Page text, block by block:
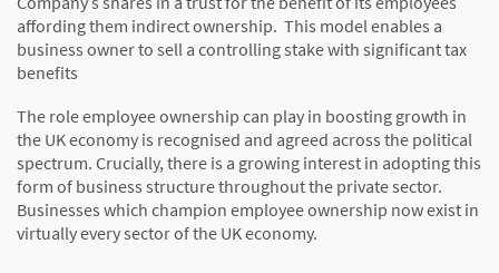
affording them indirect ownership. This model enables a
business owner to sell a controlling stake with significant tax
benefits
The role employee ownership can play in boosting growth in
the UK economy is recognised and agreed across the political
spectrum. Crucially, there is a growing interest in adopting this
form of business structure throughout the private sector.
Businesses which champion employee ownership now exist in
virtually every sector of the UK economy.